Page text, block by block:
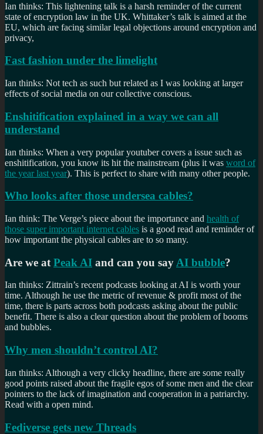
Ian thinks: This lightening talk is a harsh reminder of the current
state of encryption law in the UK. Whittaker’s talk is aimed at the
EU, which are facing similar legal objections around encryption and
privacy,
Fast fashion under the limelight
Ian thinks: Not tech as such but related as I was looking at larger
effects of social media on our collective conscious.
Enshitification explained in a way we can all
understand
Ian thinks: When a very popular youtuber covers a issue such as
enshitification, you know its hit the mainstream (plus it was word of
the year last year). This is perfect to share with many other people.
Who looks after those undersea cables?
Ian think: The Verge’s piece about the importance and health of
those super important internet cables is a good read and reminder of
how important the physical cables are to so many.
Are we at Peak AI and can you say AI bubble?
Ian thinks: Zittrain’s recent podcasts looking at AI is worth your
time. Although he use the metric of revenue & profit most of the
time, there is parts across both podcasts asking about the public
benefit. There is also a clear question about the problem of booms
and bubbles.
Why men shouldn’t control AI?
Ian thinks: Although a very clicky headline, there are some really
good points raised about the fragile egos of some men and the clear
pointers to the lack of imagination and cooperation in a patriarchy.
Read with a open mind.
Fediverse gets new Threads